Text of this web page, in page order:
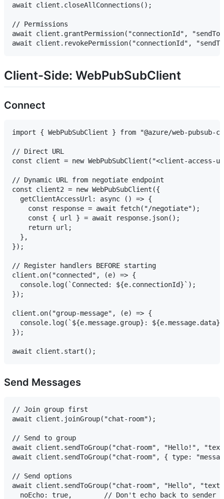
await client.closeAllConnections();
// Permissions
await client.grantPermission("connectionId",
Client-Side: WebPubSubClient
Connect
import { WebPubSubClient } from "@azure/web-
// Direct URL
const client = new WebPubSubClient("<client-access-
// Dynamic URL from negotiate endpoint
const client2 = new WebPubSubClient({
  getClientAccessUrl: async () => {
    const response = await fetch("/negotiate");
    const { url } = await response.json();
    return url;
  },
});
// Register handlers BEFORE starting
client.on("connected", (e) => {
  console.log(`Connected: ${e.connectionId}`);
});
client.on("group-message", (e) => {
console.log(`${e.message.group}:
});
Send Messages
// Join group first
await client.joinGroup("chat-room");
// Send to group
await client.sendToGroup("chat-room", "Hello!",
await client.sendToGroup("chat-room", { type:
// Send options
await client.sendToGroup("chat-room", "Hello",
  noEcho: true,        // Don't echo back to sender